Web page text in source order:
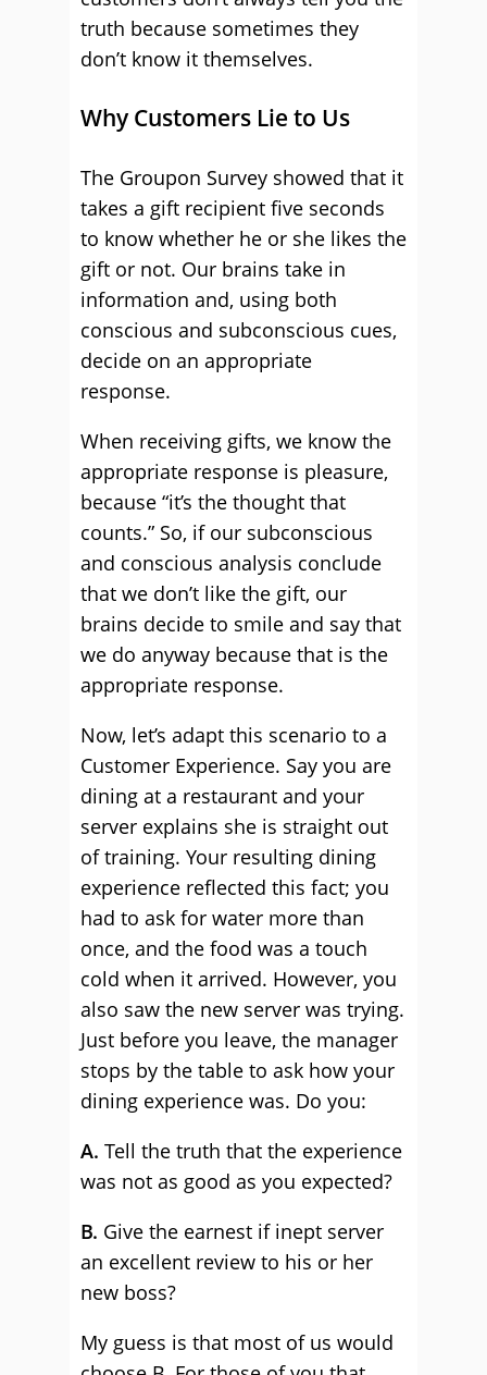
truth because sometimes they
don’t know it themselves.
Why Customers Lie to Us
The Groupon Survey showed that it
takes a gift recipient five seconds
to know whether he or she likes the
gift or not. Our brains take in
information and, using both
conscious and subconscious cues,
decide on an appropriate
response.
When receiving gifts, we know the
appropriate response is pleasure,
because “it’s the thought that
counts.” So, if our subconscious
and conscious analysis conclude
that we don’t like the gift, our
brains decide to smile and say that
we do anyway because that is the
appropriate response.
Now, let’s adapt this scenario to a
Customer Experience. Say you are
dining at a restaurant and your
server explains she is straight out
of training. Your resulting dining
experience reflected this fact; you
had to ask for water more than
once, and the food was a touch
cold when it arrived. However, you
also saw the new server was trying.
Just before you leave, the manager
stops by the table to ask how your
dining experience was. Do you:
A. Tell the truth that the experience
was not as good as you expected?
B. Give the earnest if inept server
an excellent review to his or her
new boss?
My guess is that most of us would